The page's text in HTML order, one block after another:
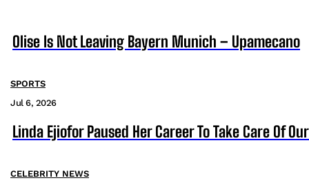
Olise Is Not Leaving Bayern Munich – Upamecano
SPORTS
Jul 6, 2026
Linda Ejiofor Paused Her Career To Take Care Of
CELEBRITY NEWS